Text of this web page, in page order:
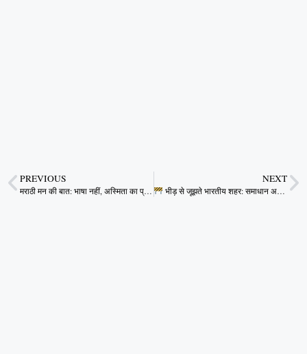
PREVIOUS
मराठी मन की बात: भाषा नहीं, अस्मिता का प्रश्न
NEXT
भीड़ से जूझते भारतीय शहर: समाधान अब टालना मुमकिन नहीं